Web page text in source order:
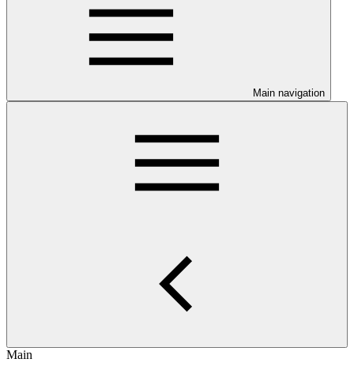
Main navigation
Main